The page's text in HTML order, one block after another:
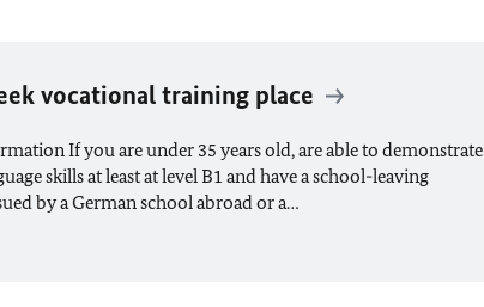
vocational training place
If you are under 35 years old, are able to demonstrate
skills at least at level B1 and have a school-leaving
by a German school abroad or a…